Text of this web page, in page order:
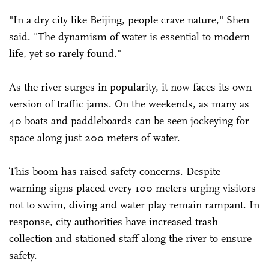
"In a dry city like Beijing, people crave nature," Shen
said. "The dynamism of water is essential to modern
life, yet so rarely found."
As the river surges in popularity, it now faces its own
version of traffic jams. On the weekends, as many as
40 boats and paddleboards can be seen jockeying for
space along just 200 meters of water.
This boom has raised safety concerns. Despite
warning signs placed every 100 meters urging visitors
not to swim, diving and water play remain rampant. In
response, city authorities have increased trash
collection and stationed staff along the river to ensure
safety.